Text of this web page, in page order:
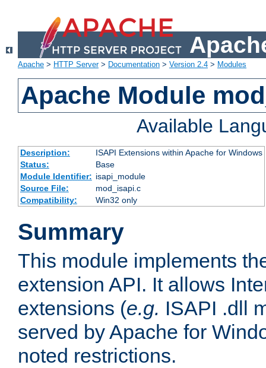
Apache > HTTP Server> Documentation > Version 2.4 > Modules
Apache Module
Available
Description:
ISAPI Extensions within Apache for Windows
Status:
Base
Module Identifier: isapi_module
Source File:
mod_isapi.c
Compatibility:
Win32 only
Summary
This module implements
extension API. It allows
extensions (e.g. ISAPI .dll
served by Apache for
noted restrictions.